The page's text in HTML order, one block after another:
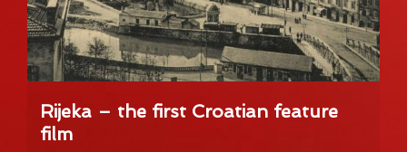
Rijeka – the first Croatian feature
film